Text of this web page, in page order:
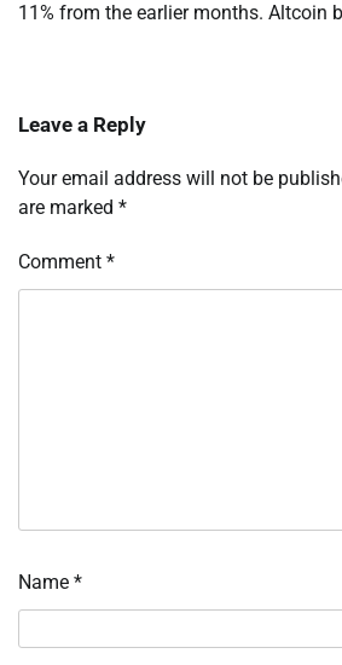
11% from the earlier months. Altcoin
Leave a Reply
Your email address will not be
are marked *
Comment *
Name *